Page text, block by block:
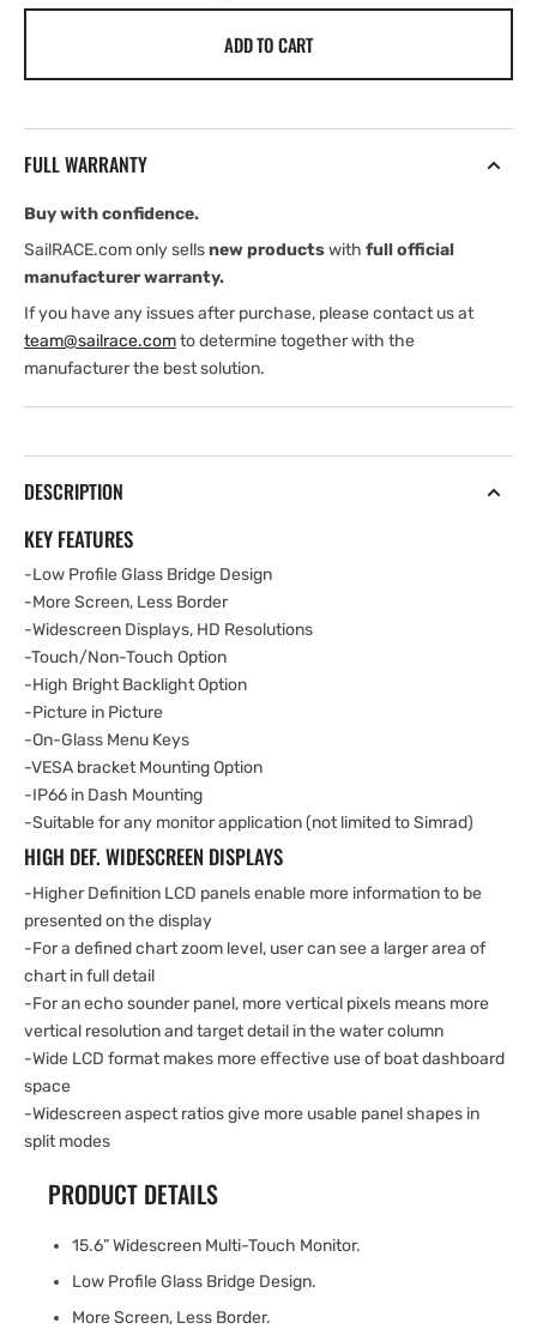
16&quot;
B&amp;G
ADD TO CART
FULL WARRANTY
Buy with confidence.
SailRACE.com only sellsnew productswith full official
manufacturer warranty.
If you have any issues after purchase, please contact us at
team@sailrace.comto determine together with the
manufacturer the best solution.
DESCRIPTION
KEY FEATURES
-Low Profile Glass Bridge Design
-More Screen, Less Border
-Widescreen Displays, HD Resolutions
-Touch/Non-Touch Option
-High Bright Backlight Option
-Picture in Picture
-On-Glass Menu Keys
-VESA bracket Mounting Option
-IP66 in Dash Mounting
-Suitable for any monitor application (not limited to Simrad)
HIGH DEF. WIDESCREEN DISPLAYS
-Higher Definition LCD panels enable more information to be
presented on the display
-For a defined chart zoom level, user can see a larger area of
chart in full detail
-For an echo sounder panel, more vertical pixels means more
vertical resolution and target detail in the water column
-Wide LCD format makes more effective use of boat dashboard
space
-Widescreen aspect ratios give more usable panel shapes in
split modes
PRODUCT DETAILS
15.6” Widescreen Multi-Touch Monitor.
Low Profile Glass Bridge Design.
More Screen, Less Border.